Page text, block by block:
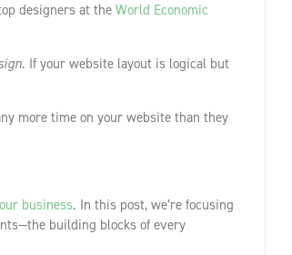
designers at theWorld Economic
. If your website layout is logical but
more time on your website than they
business. In this post, we’re focusing
building blocks of every